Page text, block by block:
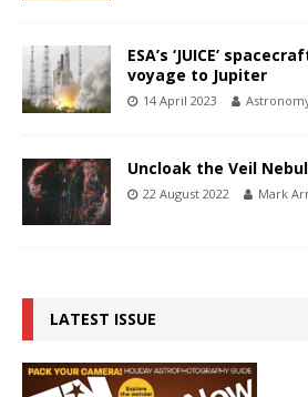
ESA’s ‘JUICE’
voyage to Jupiter
14 April 2023
Uncloak the Veil
22 August 2022 Mark
LATEST ISSUE